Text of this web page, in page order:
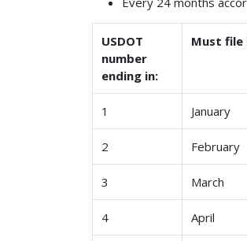
USDOT
number
ending in:
Must file
1 January
2 February
3 March
4 April